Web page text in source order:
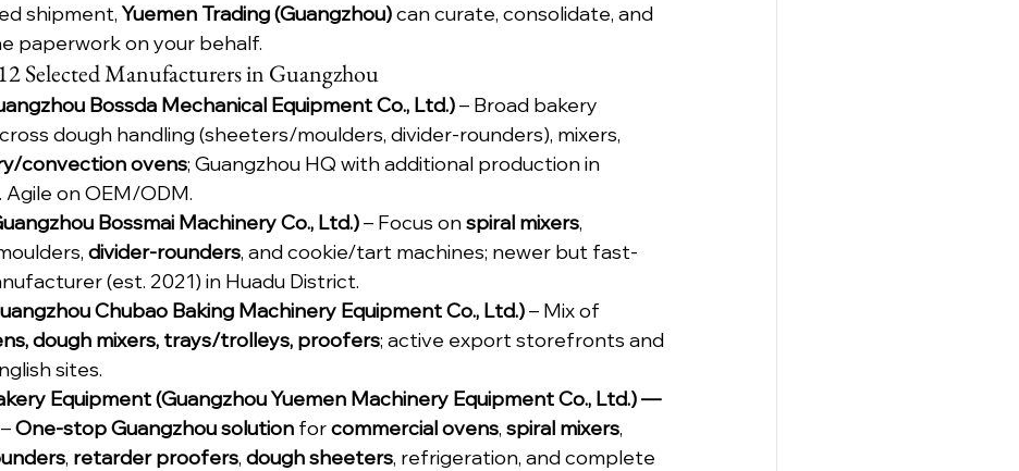
shipment, Yuemen Trading (Guangzhou) can curate, consolidate, and
paperwork on your behalf.
Selected Manufacturers in Guangzhou
Bossda Mechanical Equipment Co., Ltd.) – Broad bakery
dough handling (sheeters/moulders, divider-rounders), mixers,
convection ovens; Guangzhou HQ with additional production in
Agile on OEM/ODM.
Bossmai Machinery Co., Ltd.) – Focus on spiral mixers,
divider-rounders, and cookie/tart machines; newer but fast-
(est. 2021) in Huadu District.
Chubao Baking Machinery Equipment Co., Ltd.) – Mix of
dough mixers, trays/trolleys, proofers; active export storefronts and
sites.
Equipment (Guangzhou Yuemen Machinery Equipment Co., Ltd.) —
– One-stop Guangzhou solution for commercial ovens, spiral mixers,
, retarder proofers, dough sheeters, refrigeration, and complete